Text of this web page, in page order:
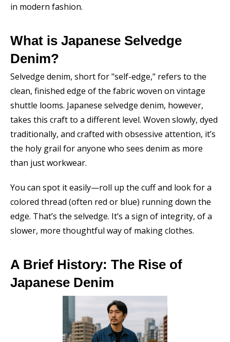
in modern fashion.
What is Japanese Selvedge
Denim?
Selvedge denim, short for "self-edge," refers to the
clean, finished edge of the fabric woven on vintage
shuttle looms. Japanese selvedge denim, however,
takes this craft to a different level. Woven slowly, dyed
traditionally, and crafted with obsessive attention, it’s
the holy grail for anyone who sees denim as more
than just workwear.
You can spot it easily—roll up the cuff and look for a
colored thread (often red or blue) running down the
edge. That’s the selvedge. It’s a sign of integrity, of a
slower, more thoughtful way of making clothes.
A Brief History: The Rise of
Japanese Denim